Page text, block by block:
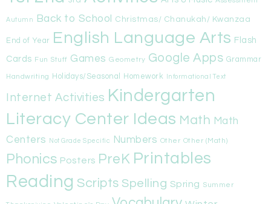
Autumn Back to School Christmas/ Chanukah/ Kwanzaa
End of Year English Language Arts Flash
Cards Fun Stuff Games Geometry Google Apps Grammar
Handwriting Holidays/Seasonal Homework Informational Text
Internet Activities Kindergarten
Literacy Center Ideas Math Math
Centers
Not Grade Specific Numbers Other Other (Math)
Phonics Posters PreK Printables
Reading Scripts Spelling Spring Summer